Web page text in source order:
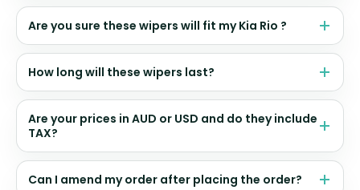
Are you sure these wipers will fit my Kia Rio ?
How long will these wipers last?
Are your prices in AUD or USD and do they include
TAX?
Can I amend my order after placing the order?